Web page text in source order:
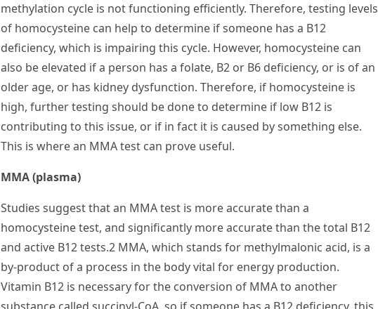
methylation cycle is not functioning efficiently. Therefore, testing levels
of homocysteine can help to determine if someone has a B12
deficiency, which is impairing this cycle. However, homocysteine can
also be elevated if a person has a folate, B2or B6deficiency, or is of an
older age, or has kidney dysfunction. Therefore, if homocysteine is
high, further testing should be done to determine if low B12is
contributing to this issue, or if in fact it is caused by something else.
This is where an MMA test can prove useful.
MMA (plasma)
Studies suggest that an MMA test is more accurate than a
homocysteine test, and significantly more accurate than the total B12
and active B12tests.2MMA, which stands for methylmalonic acid, is a
by-product of a process in the body vital for energy production.
Vitamin B12is necessary for the conversion of MMA to another